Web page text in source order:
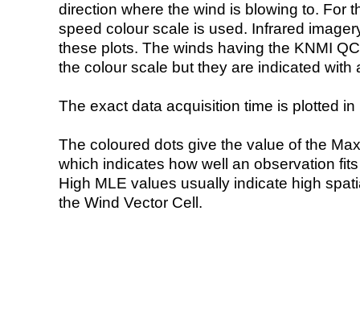
direction where the wind is blowing to. For
speed colour scale is used. Infrared
these plots. The winds having the KNMI
the colour scale but they are indicated with
The exact data acquisition time is plotted
The coloured dots give the value of the
which indicates how well an observation
High MLE values usually indicate high
the Wind Vector Cell.